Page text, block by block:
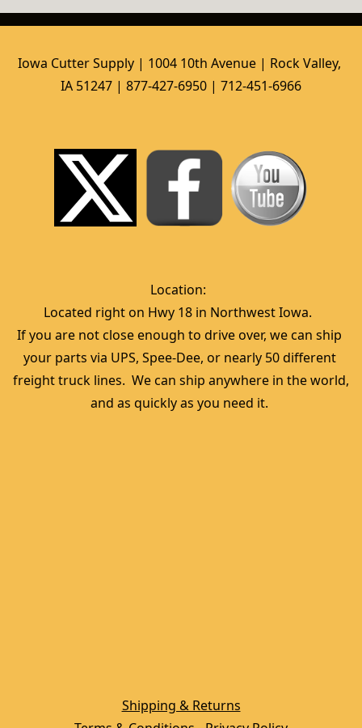
Iowa Cutter Supply | 1004 10th Avenue | Rock Valley,
IA 51247 | 877-427-6950 | 712-451-6966
Location:
Located right on Hwy 18 in Northwest Iowa.
If you are not close enough to drive over, we can ship
your parts via UPS, Spee-Dee, or nearly 50 different
freight truck lines.  We can ship anywhere in the world,
and as quickly as you need it.
Shipping & Returns